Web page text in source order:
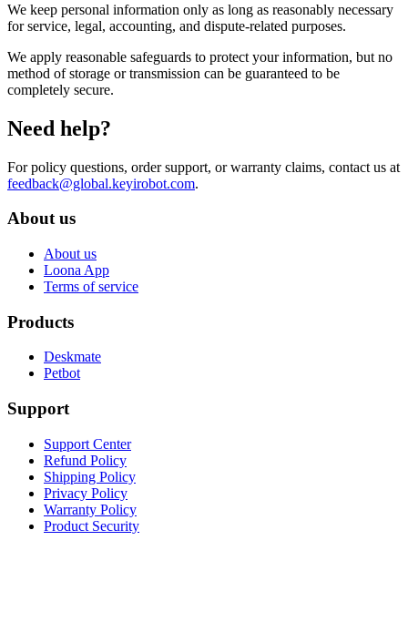
We keep personal information only as long as reasonably necessary
for service, legal, accounting, and dispute-related purposes.
We apply reasonable safeguards to protect your information, but no
method of storage or transmission can be guaranteed to be
completely secure.
Need help?
For policy questions, order support, or warranty claims, contact us at
feedback@global.keyirobot.com.
About us
About us
Loona App
Terms of service
Products
Deskmate
Petbot
Support
Support Center
Refund Policy
Shipping Policy
Privacy Policy
Warranty Policy
Product Security